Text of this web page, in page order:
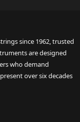
since 1962, trusted
are designed
who demand
over six decades